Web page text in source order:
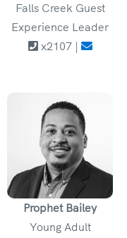
Falls Creek Guest
Experience Leader
x2107 |
Prophet Bailey
Young Adult